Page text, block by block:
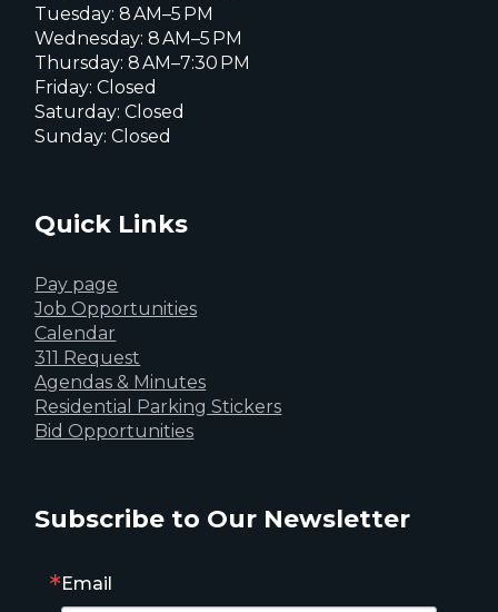
Tuesday: 8 AM–5 PM
Wednesday: 8 AM–5 PM
Thursday: 8 AM–7:30 PM
Friday: Closed
Saturday: Closed
Sunday: Closed
Quick Links
Pay page
Job Opportunities
Calendar
311 Request
Agendas & Minutes
Residential Parking Stickers
Bid Opportunities
Subscribe to Our Newsletter
Email